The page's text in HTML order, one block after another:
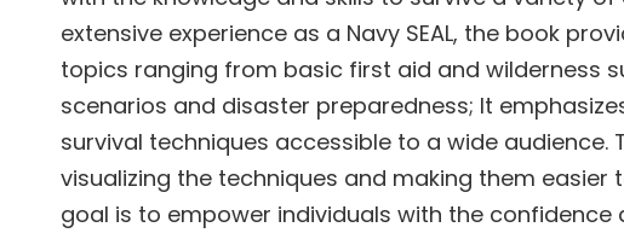
extensive experience as a Navy SEAL, the book
topics ranging from basic first aid and wilderness
scenarios and disaster preparedness; It
survival techniques accessible to a wide audience.
visualizing the techniques and making them easier
goal is to empower individuals with the